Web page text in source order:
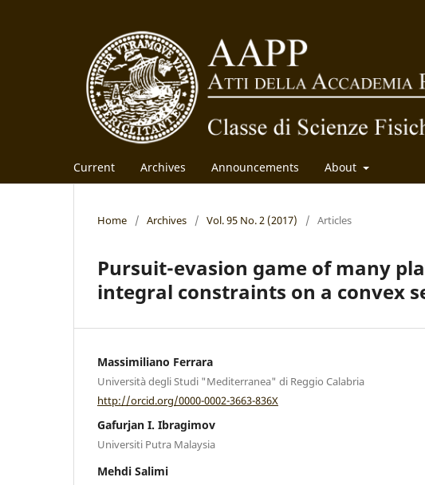
Current Archives Announcements About
Home / Archives / Vol. 95 No. 2 (2017) / Articles
Pursuit-evasion game of many
integral constraints on a convex
Massimiliano Ferrara
Università degli Studi "Mediterranea" di Reggio Calabria
http://orcid.org/0000-0002-3663-836X
Gafurjan I. Ibragimov
Universiti Putra Malaysia
Mehdi Salimi